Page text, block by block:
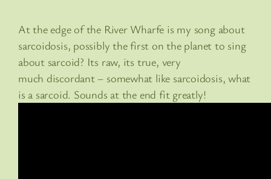
At the edge of the River Wharfe is my song about
sarcoidosis, possibly the first on the planet to sing
about sarcoid? Its raw, its true, very
much discordant – somewhat like sarcoidosis, what
is a sarcoid. Sounds at the end fit greatly!